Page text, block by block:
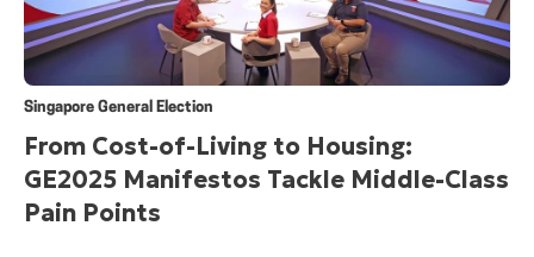
Singapore General Election
From Cost-of-Living to Housing:
GE2025 Manifestos Tackle Middle-Class
Pain Points